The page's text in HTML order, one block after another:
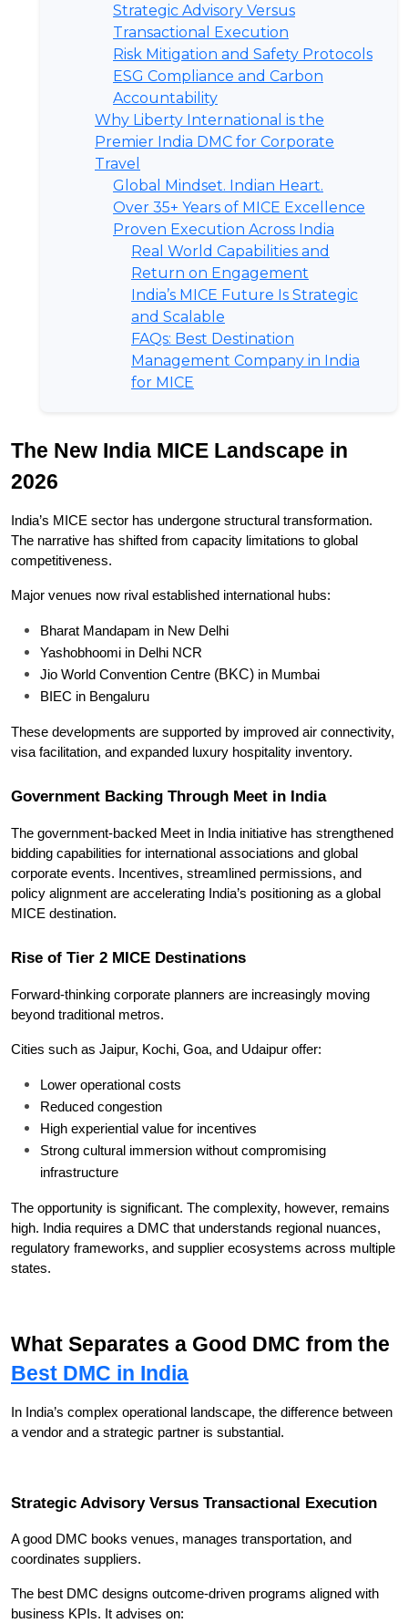
Strategic Advisory Versus
Transactional Execution
Risk Mitigation and Safety Protocols
ESG Compliance and Carbon
Accountability
Why Liberty International is the
Premier India DMC for Corporate
Travel
Global Mindset. Indian Heart.
Over 35+ Years of MICE Excellence
Proven Execution Across India
Real World Capabilities and
Return on Engagement
India’s MICE Future Is Strategic
and Scalable
FAQs: Best Destination
Management Company in India
for MICE
The New India MICE Landscape in
2026
India’s MICE sector has undergone structural transformation.
The narrative has shifted from capacity limitations to global
competitiveness.
Major venues now rival established international hubs:
Bharat Mandapam in New Delhi
Yashobhoomi in Delhi NCR
Jio World Convention Centre (BKC) in Mumbai
BIEC in Bengaluru
These developments are supported by improved air connectivity,
visa facilitation, and expanded luxury hospitality inventory.
Government Backing Through Meet in India
The government-backed Meet in India initiative has strengthened
bidding capabilities for international associations and global
corporate events. Incentives, streamlined permissions, and
policy alignment are accelerating India’s positioning as a global
MICE destination.
Rise of Tier 2 MICE Destinations
Forward-thinking corporate planners are increasingly moving
beyond traditional metros.
Cities such as Jaipur, Kochi, Goa, and Udaipur offer:
Lower operational costs
Reduced congestion
High experiential value for incentives
Strong cultural immersion without compromising
infrastructure
The opportunity is significant. The complexity, however, remains
high. India requires a DMC that understands regional nuances,
regulatory frameworks, and supplier ecosystems across multiple
states.
Best DMC in India
In India’s complex operational landscape, the difference between
a vendor and a strategic partner is substantial.
Strategic Advisory Versus Transactional Execution
A good DMC books venues, manages transportation, and
coordinates suppliers.
The best DMC designs outcome-driven programs aligned with
business KPIs. It advises on: